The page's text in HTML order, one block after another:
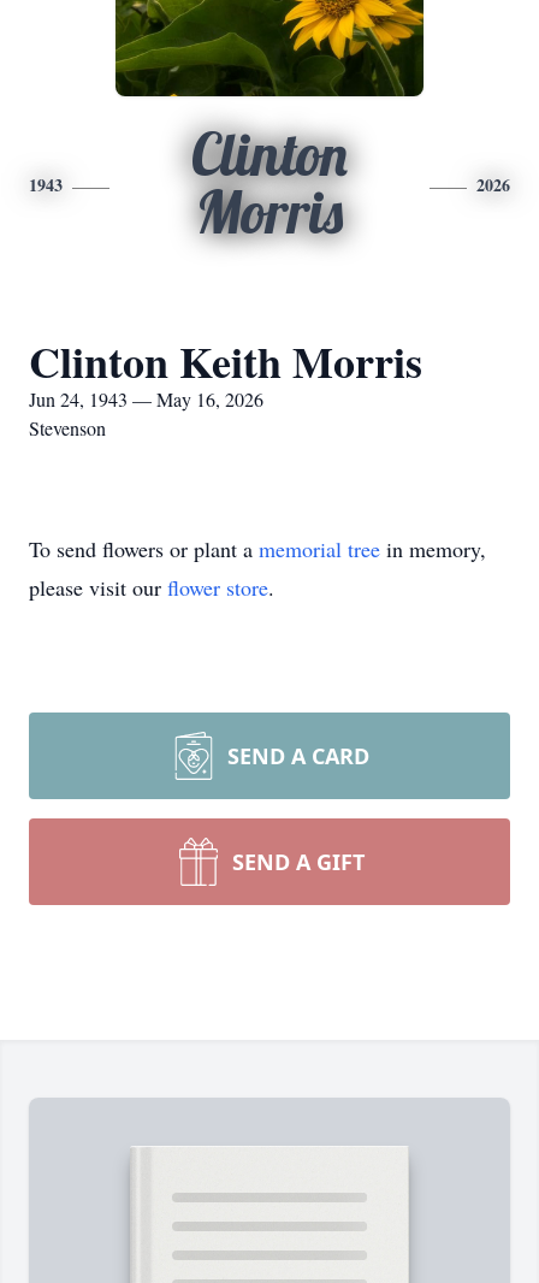
1943
Clinton
Morris
2026
Clinton Keith Morris
Jun 24, 1943 — May 16, 2026
Stevenson
To send flowers or plant a memorial tree in memory,
please visit our flower store.
SEND A CARD
SEND A GIFT